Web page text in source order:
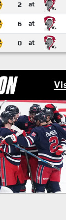
2 at
6 at
0 at